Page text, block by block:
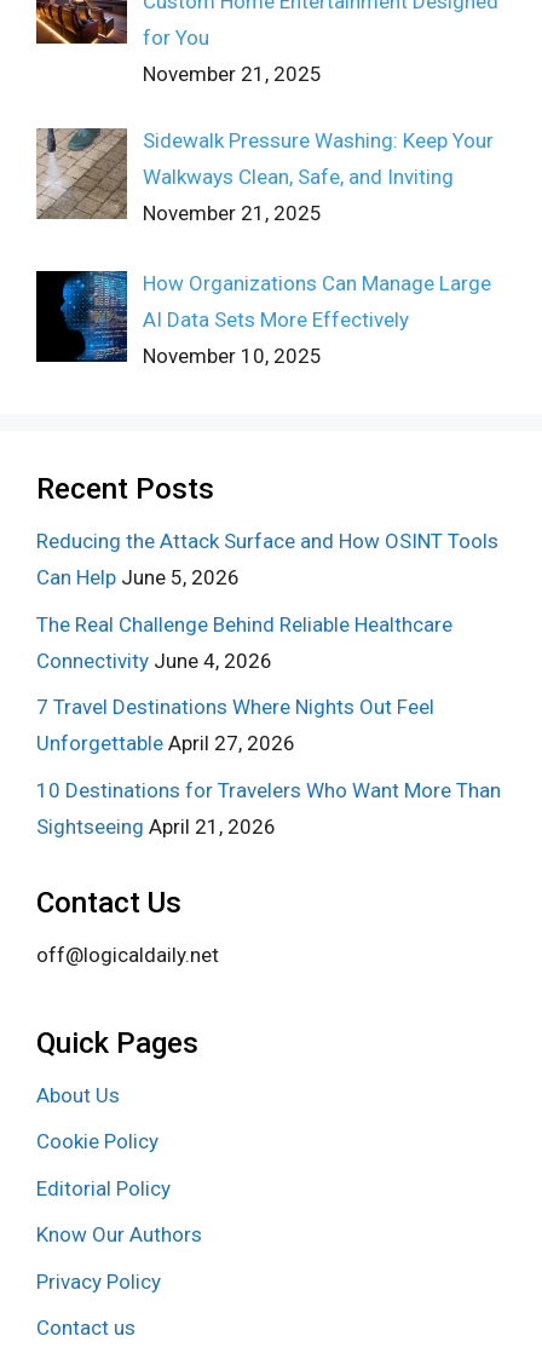
for You
November 21, 2025
Sidewalk Pressure Washing: Keep Your
Walkways Clean, Safe, and Inviting
November 21, 2025
How Organizations Can Manage Large
AI Data Sets More Effectively
November 10, 2025
Recent Posts
Reducing the Attack Surface and How OSINT Tools
Can Help June 5, 2026
The Real Challenge Behind Reliable Healthcare
Connectivity June 4, 2026
7 Travel Destinations Where Nights Out Feel
Unforgettable April 27, 2026
10 Destinations for Travelers Who Want More Than
Sightseeing April 21, 2026
Contact Us
off@logicaldaily.net
Quick Pages
About Us
Cookie Policy
Editorial Policy
Know Our Authors
Privacy Policy
Contact us